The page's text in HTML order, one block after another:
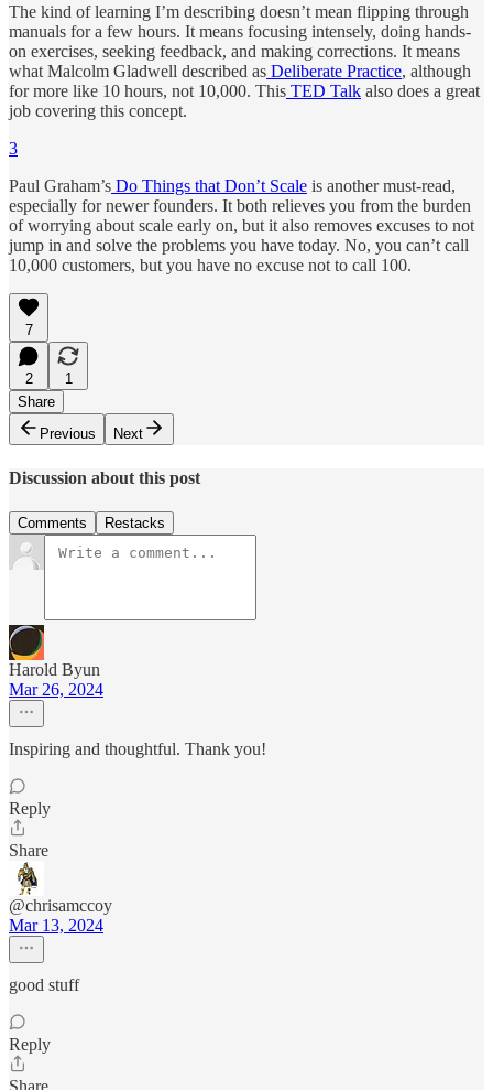
The kind of learning I’m describing doesn’t mean flipping through
manuals for a few hours. It means focusing intensely, doing hands-
on exercises, seeking feedback, and making corrections. It means
what Malcolm Gladwell described as Deliberate Practice, although
for more like 10 hours, not 10,000. This TED Talk also does a great
job covering this concept.
3
Paul Graham’s Do Things that Don’t Scale is another must-read,
especially for newer founders. It both relieves you from the burden
of worrying about scale early on, but it also removes excuses to not
jump in and solve the problems you have today. No, you can’t call
10,000 customers, but you have no excuse not to call 100.
7
2
1
Share
Previous
Next
Discussion about this post
Comments Restacks
Harold Byun
Mar 26, 2024
Inspiring and thoughtful. Thank you!
Reply
Share
@chrisamccoy
Mar 13, 2024
good stuff
Reply